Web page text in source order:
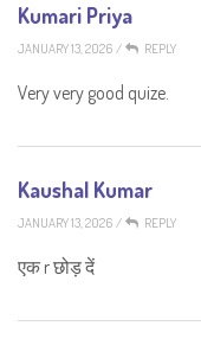
Kumari Priya
JANUARY 13, 2026 / REPLY
Very very good quize.
Kaushal Kumar
JANUARY 13, 2026 / REPLY
एक r छोड़ दें